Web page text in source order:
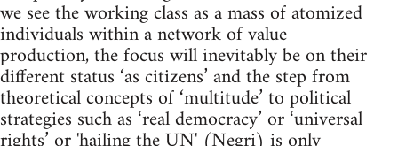
we see the working class as a mass of atomized
individuals within a network of value
production, the focus will inevitably be on their
different status ‘as citizens’ and the step from
theoretical concepts of ‘multitude’ to political
strategies such as ‘real democracy’ or ‘universal